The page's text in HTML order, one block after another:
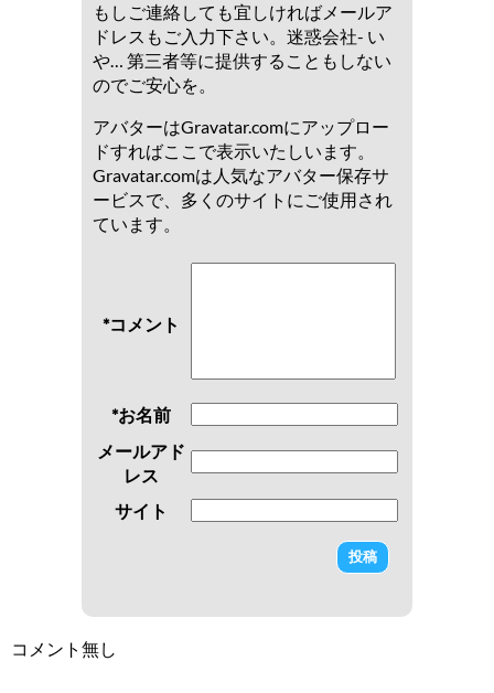
もしご連絡しても宜しければメールア
ドレスもご入力下さい。迷惑会社- い
や… 第三者等に提供することもしない
のでご安心を。
アバターはGravatar.comにアップロー
ドすればここで表示いたしいます。
Gravatar.comは人気なアバター保存サ
ービスで、多くのサイトにご使用され
ています。
*コメント
*お名前
メールアド
レス
サイト
コメント無し